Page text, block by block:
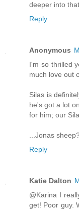
deeper into
Reply
Anonymous
I'm so thrilled
much love out
Silas is
he's got a lot
for him; our
...Jonas
Reply
Katie Dalton
@Karina I
get! Poor guy.